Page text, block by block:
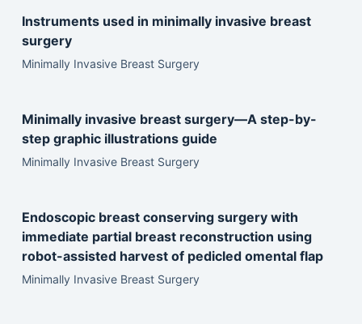
Instruments used in minimally invasive breast
surgery
Minimally Invasive Breast Surgery
Minimally invasive breast surgery—A step-by-
step graphic illustrations guide
Minimally Invasive Breast Surgery
Endoscopic breast conserving surgery with
immediate partial breast reconstruction using
robot-assisted harvest of pedicled omental flap
Minimally Invasive Breast Surgery